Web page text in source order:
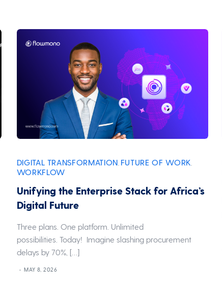
DIGITAL TRANSFORMATION FUTURE OF WORK
WORKFLOW
Unifying the Enterprise Stack for Africa’s
Digital Future
Three plans. One platform. Unlimited
possibilities. Today! Imagine slashing procurement
delays by 70%, […]
MAY 8, 2026